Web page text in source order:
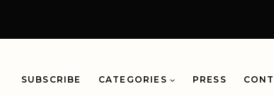
SUBSCRIBE CATEGORIES PRESS